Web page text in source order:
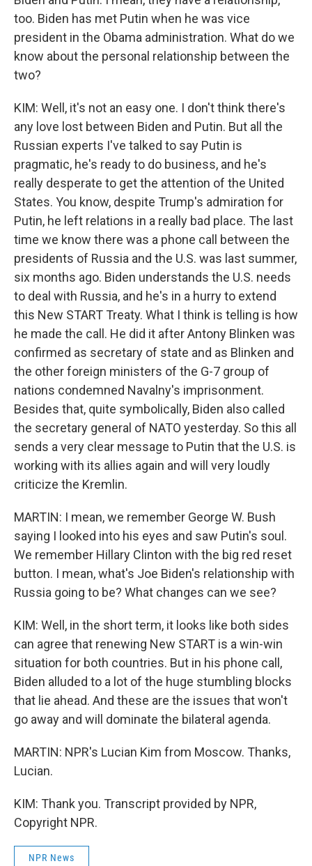
too. Biden has met Putin when he was vice
president in the Obama administration. What do we
know about the personal relationship between the
two?
KIM: Well, it's not an easy one. I don't think there's
any love lost between Biden and Putin. But all the
Russian experts I've talked to say Putin is
pragmatic, he's ready to do business, and he's
really desperate to get the attention of the United
States. You know, despite Trump's admiration for
Putin, he left relations in a really bad place. The last
time we know there was a phone call between the
presidents of Russia and the U.S. was last summer,
six months ago. Biden understands the U.S. needs
to deal with Russia, and he's in a hurry to extend
this New START Treaty. What I think is telling is how
he made the call. He did it after Antony Blinken was
confirmed as secretary of state and as Blinken and
the other foreign ministers of the G-7 group of
nations condemned Navalny's imprisonment.
Besides that, quite symbolically, Biden also called
the secretary general of NATO yesterday. So this all
sends a very clear message to Putin that the U.S. is
working with its allies again and will very loudly
criticize the Kremlin.
MARTIN: I mean, we remember George W. Bush
saying I looked into his eyes and saw Putin's soul.
We remember Hillary Clinton with the big red reset
button. I mean, what's Joe Biden's relationship with
Russia going to be? What changes can we see?
KIM: Well, in the short term, it looks like both sides
can agree that renewing New START is a win-win
situation for both countries. But in his phone call,
Biden alluded to a lot of the huge stumbling blocks
that lie ahead. And these are the issues that won't
go away and will dominate the bilateral agenda.
MARTIN: NPR's Lucian Kim from Moscow. Thanks,
Lucian.
KIM: Thank you. Transcript provided by NPR,
Copyright NPR.
NPR News